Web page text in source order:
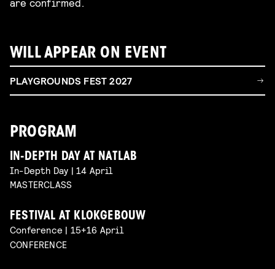
WILL APPEAR ON EVENT
PLAYGROUNDS FEST 2027
PROGRAM
IN-DEPTH DAY AT NATLAB
In-Depth Day | 14 April
MASTERCLASS
FESTIVAL AT KLOKGEBOUW
Conference | 15+16 April
CONFERENCE